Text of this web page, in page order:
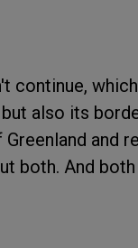
continue,
also its
and
both. And